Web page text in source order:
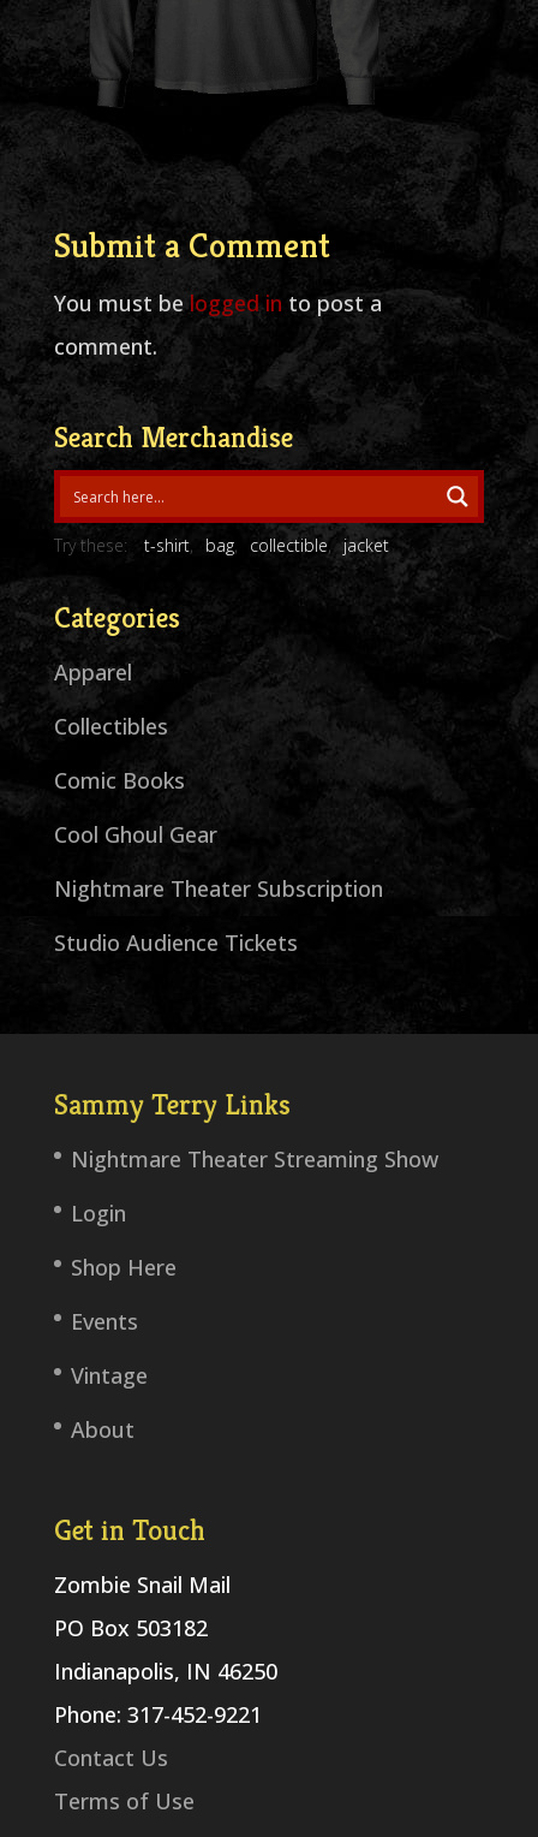
Submit a Comment
You must belogged in to post a
comment.
Search Merchandise
Try these: t-shirt bag collectible jacket
Categories
Apparel
Collectibles
Comic Books
Cool Ghoul Gear
Nightmare Theater Subscription
Studio Audience Tickets
Sammy Terry Links
Nightmare Theater Streaming Show
Login
Shop Here
Events
Vintage
About
Get in Touch
Zombie Snail Mail
PO Box 503182
Indianapolis, IN 46250
Phone: 317-452-9221
Contact Us
Terms of Use